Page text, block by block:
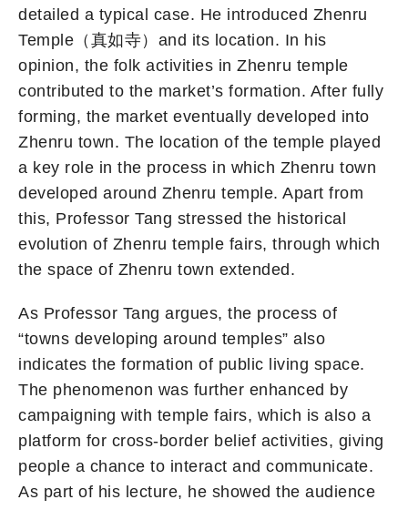
detailed a typical case. He introduced Zhenru
Temple（真如寺）and its location. In his
opinion, the folk activities in Zhenru temple
contributed to the market’s formation. After fully
forming, the market eventually developed into
Zhenru town. The location of the temple played
a key role in the process in which Zhenru town
developed around Zhenru temple. Apart from
this, Professor Tang stressed the historical
evolution of Zhenru temple fairs, through which
the space of Zhenru town extended.
As Professor Tang argues, the process of
“towns developing around temples” also
indicates the formation of public living space.
The phenomenon was further enhanced by
campaigning with temple fairs, which is also a
platform for cross-border belief activities, giving
people a chance to interact and communicate.
As part of his lecture, he showed the audience